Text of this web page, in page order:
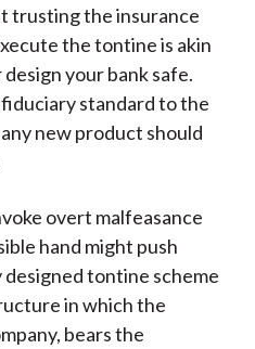
trusting the insurance
the tontine is akin
your bank safe.
standard to the
new product should
overt malfeasance
hand might push
tontine scheme
in which the
bears the